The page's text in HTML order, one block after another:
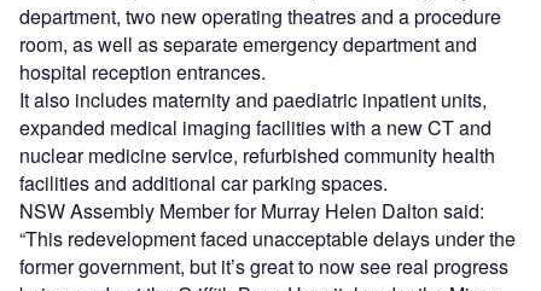
department, two new operating theatres and a procedure
room, as well as separate emergency department and
hospital reception entrances.
It also includes maternity and paediatric inpatient units,
expanded medical imaging facilities with a new CT and
nuclear medicine service, refurbished community health
facilities and additional car parking spaces.
NSW Assembly Member for Murray Helen Dalton said:
“This redevelopment faced unacceptable delays under the
former government, but it’s great to now see real progress